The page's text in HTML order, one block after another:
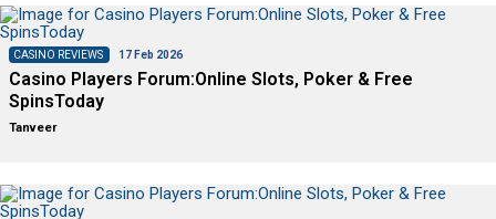
CASINO REVIEWS 17 Feb 2026
Casino Players Forum:Online Slots, Poker & Free
SpinsToday
Tanveer